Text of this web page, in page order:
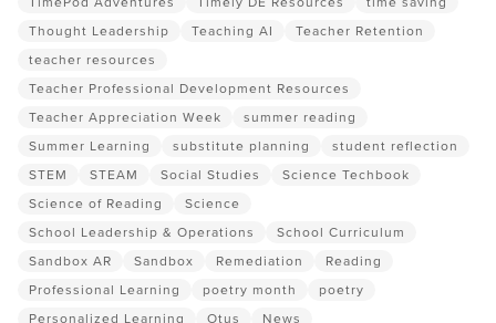
Thought Leadership
Teaching AI
Teacher Retention
teacher resources
Teacher Professional Development Resources
Teacher Appreciation Week
summer reading
Summer Learning
substitute planning
student reflection
STEM
STEAM Social Studies
Science Techbook
Science of Reading
Science
School Leadership & Operations
School Curriculum
Sandbox AR
Sandbox Remediation
Reading
Professional Learning
poetry month
poetry
Personalized Learning
Otus
News